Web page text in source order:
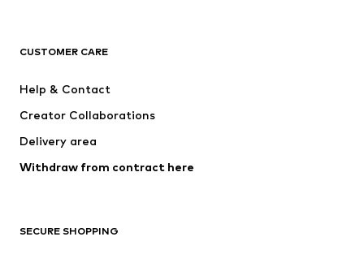
Jack & Jones Junior
VANS
CUSTOMER CARE
Help & Contact
Creator Collaborations
Delivery area
Withdraw from contract here
SECURE SHOPPING